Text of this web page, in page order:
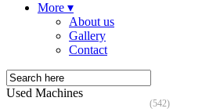
More ▾
About us
Gallery
Contact
Used Machines
(542)